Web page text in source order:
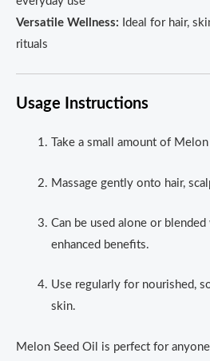
Versatile Wellness: Ideal for hair,
rituals
Usage Instructions
Take a small amount of
Massage gently onto hair,
Can be used alone or
enhanced benefits.
Use regularly for nourished,
skin.
Melon Seed Oil is perfect for